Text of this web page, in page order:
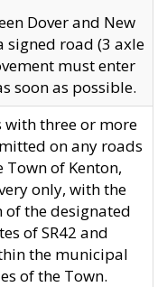
Dover and New
signed road (3 axle
must enter
soon as possible.
with three or more
on any roads
of Kenton,
only, with the
of the designated
of SR42 and
the municipal
of the Town.